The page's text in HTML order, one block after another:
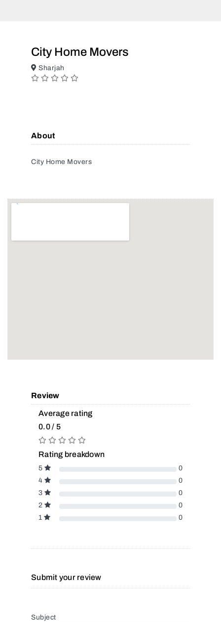
City Home Movers
Sharjah
About
City Home Movers
Review
Average rating
0.0 / 5
Rating breakdown
5
0
4
0
3
0
2
0
1
0
Submit your review
Subject